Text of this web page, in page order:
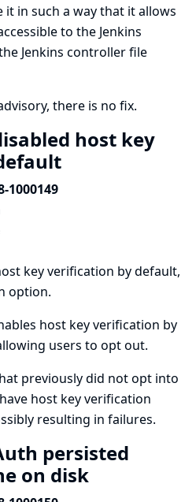
in such a way that it allows
to the Jenkins
Jenkins controller file
there is no fix.
host key
1000149
key verification by default,
option.
host key verification by
users to opt out.
previously did not opt into
host key verification
resulting in failures.
persisted
on disk